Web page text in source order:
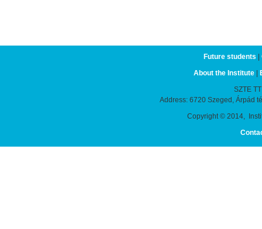
Future students
About the Institute
SZTE
Address: 6720 Szeged, Árpád
Copyright © 2014,